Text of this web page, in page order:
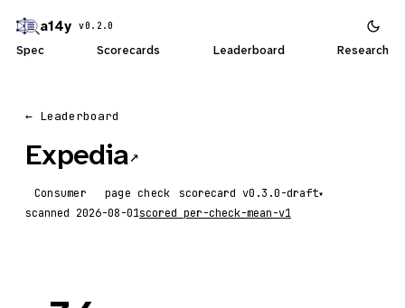
a14y v0.2.0
Spec Scorecards Leaderboard Research
← Leaderboard
Expedia↗
Consumer page check scorecard ▾
scanned 2026-08-01scored per-check-mean-v1